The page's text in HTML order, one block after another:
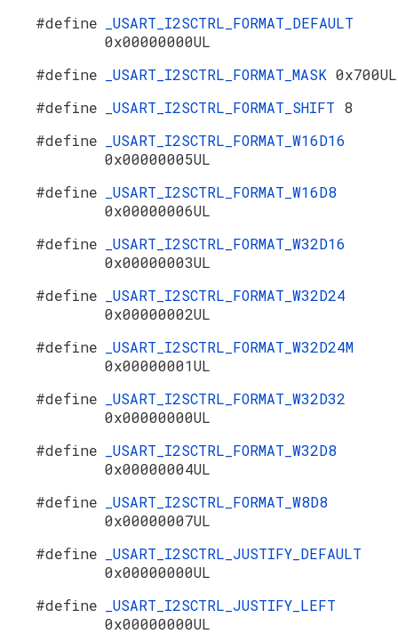
#define
_USART_I2SCTRL_FORMAT_DEFAULT
0x00000000UL
#define
_USART_I2SCTRL_FORMAT_MASK 0x700UL
#define
_USART_I2SCTRL_FORMAT_SHIFT 8
#define
_USART_I2SCTRL_FORMAT_W16D16
0x00000005UL
#define
_USART_I2SCTRL_FORMAT_W16D8
0x00000006UL
#define
_USART_I2SCTRL_FORMAT_W32D16
0x00000003UL
#define
_USART_I2SCTRL_FORMAT_W32D24
0x00000002UL
#define
_USART_I2SCTRL_FORMAT_W32D24M
0x00000001UL
#define
_USART_I2SCTRL_FORMAT_W32D32
0x00000000UL
#define
_USART_I2SCTRL_FORMAT_W32D8
0x00000004UL
#define
_USART_I2SCTRL_FORMAT_W8D8
0x00000007UL
#define
_USART_I2SCTRL_JUSTIFY_DEFAULT
0x00000000UL
#define
_USART_I2SCTRL_JUSTIFY_LEFT
0x00000000UL